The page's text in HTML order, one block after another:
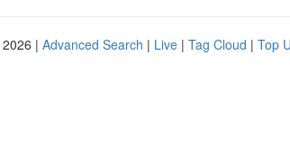
| Advanced Search | Live | Tag Cloud | Top